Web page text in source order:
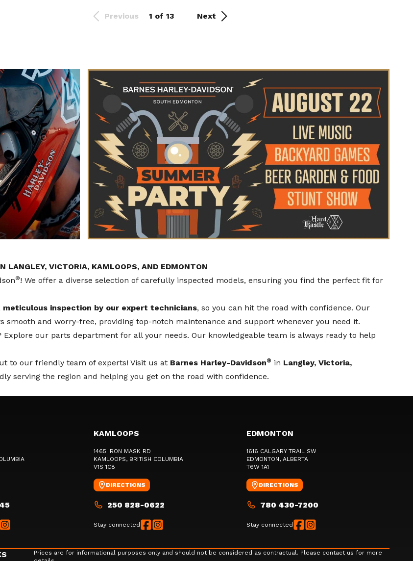
Previous 1 of 13 Next
LANGLEY, VICTORIA, KAMLOOPS, AND EDMONTON
®! We offer a diverse selection of carefully inspected models, ensuring you find the perfect fit for
meticulous inspection by our expert technicians, so you can hit the road with confidence. Our
smooth and worry-free, providing top-notch maintenance and support whenever you need it.
Explore our parts department for all your needs. Our knowledgeable team is always ready to help
to our friendly team of experts! Visit us at Barnes Harley-Davidson® in Langley, Victoria,
serving the region and helping you get on the road with confidence.
KAMLOOPS
1465 IRON MASK RD
KAMLOOPS, BRITISH COLUMBIA
V1S 1C8
DIRECTIONS
250 828-0622
Stay connected
EDMONTON
1616 CALGARY TRAIL SW
EDMONTON, ALBERTA
T6W 1A1
DIRECTIONS
780 430-7200
Stay connected
Prices are for informational purposes only and should not be considered as contractual. Please contact us for more